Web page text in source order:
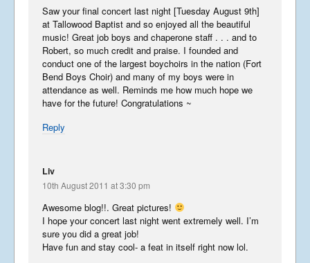
Saw your final concert last night [Tuesday August 9th]
at Tallowood Baptist and so enjoyed all the beautiful
music! Great job boys and chaperone staff . . . and to
Robert, so much credit and praise. I founded and
conduct one of the largest boychoirs in the nation (Fort
Bend Boys Choir) and many of my boys were in
attendance as well. Reminds me how much hope we
have for the future! Congratulations ~
Reply
Liv
10th August 2011 at 3:30 pm
Awesome blog!!. Great pictures!
I hope your concert last night went extremely well. I’m
sure you did a great job!
Have fun and stay cool- a feat in itself right now lol.
August 19, 2017
The Story of Southwark
December 19, 2016
2016 – Part 2
September 1, 2016